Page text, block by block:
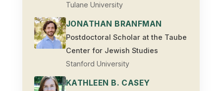
Tulane University
JONATHAN BRANFMAN
Postdoctoral Scholar at the Taube
Center for Jewish Studies
Stanford University
KATHLEEN B. CASEY